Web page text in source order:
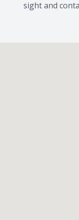
sight and